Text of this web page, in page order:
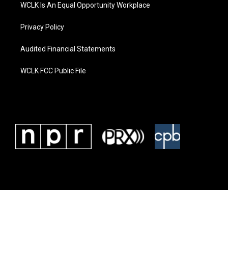
WCLK Is An Equal Opportunity Workplace
Privacy Policy
Audited Financial Statements
WCLK FCC Public File